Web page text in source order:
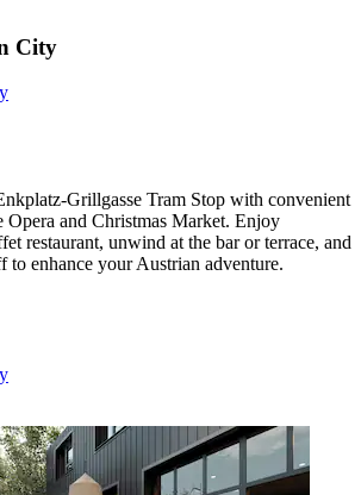
City
Grillgasse Tram Stop with convenient
Opera and Christmas Market. Enjoy
restaurant, unwind at the bar or terrace, and
to enhance your Austrian adventure.